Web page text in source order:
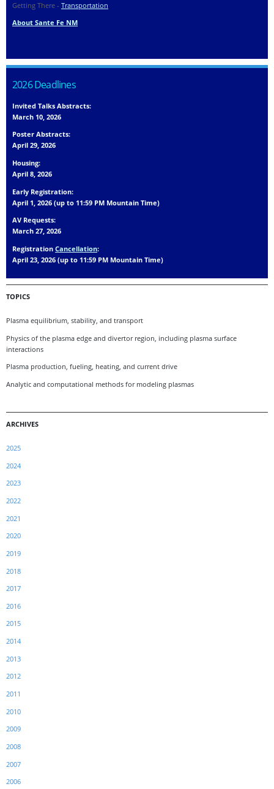
Getting There - Transportation
About Sante Fe NM
2026 Deadlines
Invited Talks Abstracts:
March 10, 2026
Poster Abstracts:
April 29, 2026
Housing:
April 8, 2026
Early Registration:
April 1, 2026 (up to 11:59 PM Mountain Time)
AV Requests:
March 27, 2026
Registration Cancellation:
April 23, 2026 (up to 11:59 PM Mountain Time)
TOPICS
Plasma equilibrium, stability, and transport
Physics of the plasma edge and divertor region, including plasma surface
interactions
Plasma production, fueling, heating, and current drive
Analytic and computational methods for modeling plasmas
ARCHIVES
2025
2024
2023
2022
2021
2020
2019
2018
2017
2016
2015
2014
2013
2012
2011
2010
2009
2008
2007
2006